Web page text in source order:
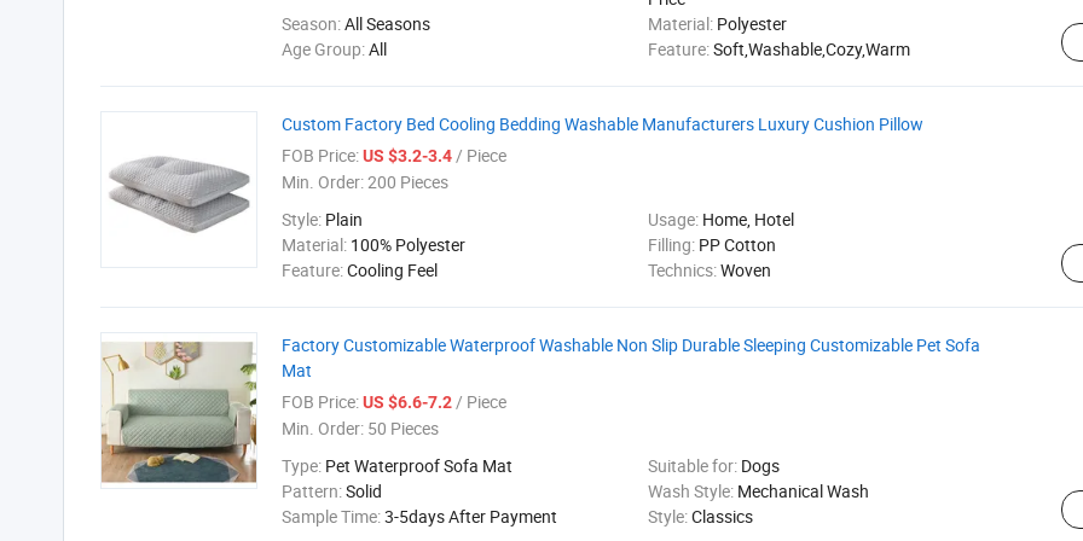
Season:All Seasons Material: Polyester
Age Group:All Feature:Soft,Washable,Cozy,Warm
Custom Factory Bed Cooling Bedding Washable Manufacturers Luxury Cushion Pillow
FOB Price:US $3.2-3.4/ Piece
Min. Order:200 Pieces
Style: Plain Usage: Home, Hotel
Material: 100% Polyester Filling: PP Cotton
Feature:Cooling Feel Technics:Woven
Factory Customizable Waterproof Washable Non Slip Durable Sleeping Customizable Pet Sofa
Mat
FOB Price:US $6.6-7.2/ Piece
Min. Order: 50 Pieces
Type: Pet Waterproof Sofa Mat Suitable for: Dogs
Pattern:Solid Wash Style: Mechanical Wash
Sample Time:3-5days After Payment Style:Classics